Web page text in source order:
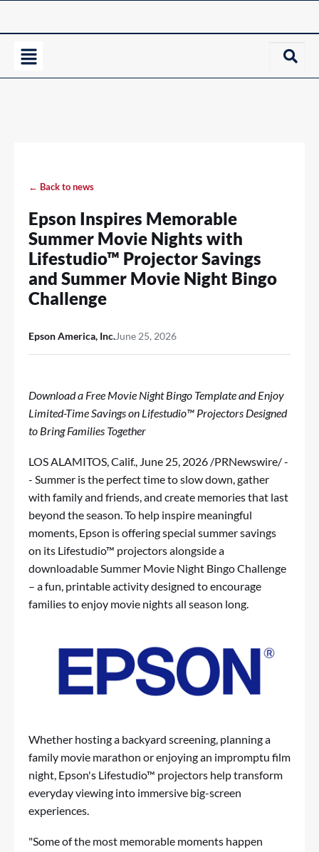
← Back to news
Epson Inspires Memorable
Summer Movie Nights with
Lifestudio™ Projector Savings
and Summer Movie Night Bingo
Challenge
Epson America, Inc.June 25, 2026
Download a Free Movie Night Bingo Template and Enjoy
Limited-Time Savingson Lifestudio™ Projectors Designed
to Bring Families Together
LOS ALAMITOS, Calif., June 25, 2026 /PRNewswire/ -
- Summer is the perfect time to slow down, gather
with family and friends, and create memories that last
beyond the season. To help inspire meaningful
moments, Epson is offering special summer savings
on its Lifestudio™ projectors alongside a
downloadable Summer Movie Night Bingo Challenge
– a fun, printable activity designed to encourage
families to enjoy movie nights all season long.
Whether hosting a backyard screening, planning a
family movie marathon or enjoying an impromptu film
night, Epson's Lifestudio™ projectors help transform
everyday viewing into immersive big-screen
experiences.
"Some of the most memorable moments happen